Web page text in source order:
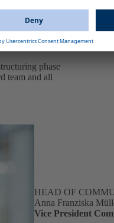
willingness
the
to Dr.
phase
team and all
HEAD OF
Anna Franziska
Vice President